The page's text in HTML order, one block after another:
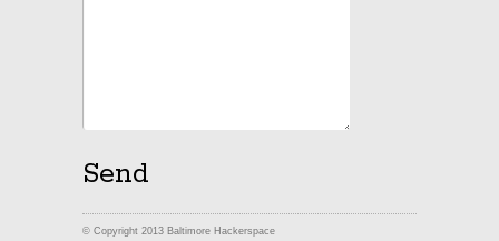
© Copyright 2013 Baltimore Hackerspace